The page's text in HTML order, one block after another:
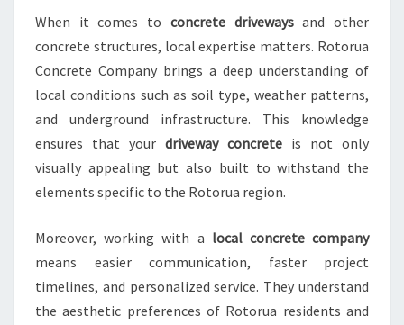
S
F
O
R
I
N
G
Y
R
D
R
When it comes to concrete drivewaysand other
concrete structures, local expertise matters. Rotorua
Concrete Company brings a deep understanding of
local conditions such as soil type, weather patterns,
and underground infrastructure. This knowledge
ensures that your driveway concrete is not only
visually appealing but also built to withstand the
elements specific to the Rotorua region.
Moreover, working with a local concrete company
means easier communication, faster project
timelines, and personalized service. They understand
the aesthetic preferences of Rotorua residents and